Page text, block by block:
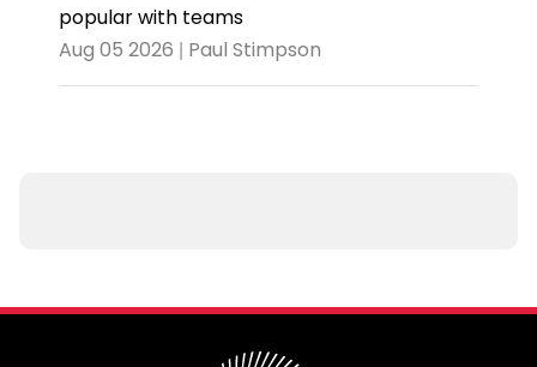
popular with teams
Aug 05 2026 | Paul Stimpson